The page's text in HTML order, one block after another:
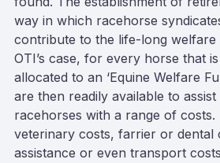
way in which racehorse
contribute to the life-long
OTI’s case, for every horse that
allocated to an ‘Equine Welfare
are then readily available to
racehorses with a range of costs.
veterinary costs, farrier or dental
assistance or even transport